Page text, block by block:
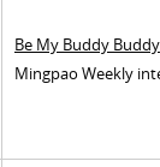
Be My Buddy Buddy
Mingpao Weekly